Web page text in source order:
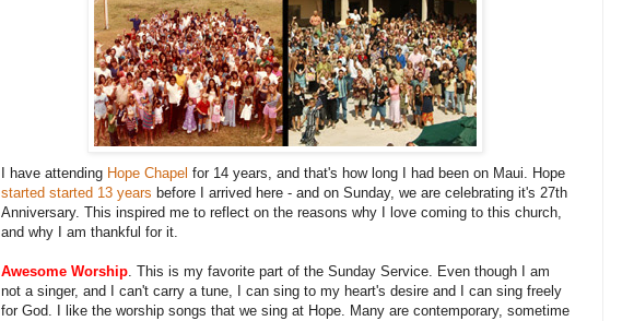
I have attending Hope Chapel for 14 years, and that's how long I had been on Maui. Hope
started started 13 years before I arrived here - and on Sunday, we are celebrating it's 27th
Anniversary. This inspired me to reflect on the reasons why I love coming to this church,
and why I am thankful for it.
Awesome Worship. This is my favorite part of the Sunday Service. Even though I am
not a singer, and I can't carry a tune, I can sing to my heart's desire and I can sing freely
for God. I like the worship songs that we sing at Hope. Many are contemporary, sometime